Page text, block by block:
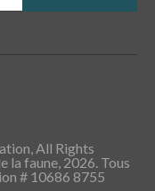
All Rights
la faune, 2026. Tous
# 10686 8755